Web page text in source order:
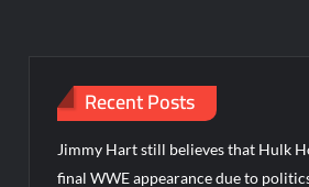
Recent Posts
Jimmy Hart still believes that Hulk
final WWE appearance due to